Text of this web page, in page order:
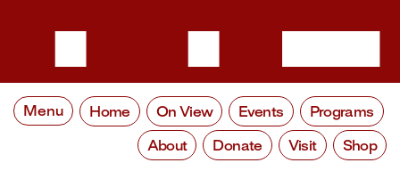
Menu Home On View Events Programs
About Donate Visit Shop